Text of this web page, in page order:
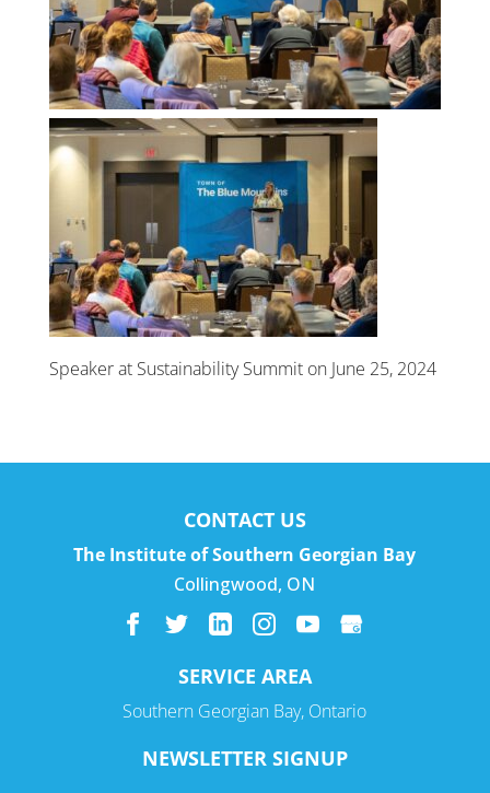
Speaker at Sustainability Summit on June 25, 2024
CONTACT US
The Institute of Southern Georgian Bay
Collingwood, ON
SERVICE AREA
Southern Georgian Bay, Ontario
NEWSLETTER SIGNUP